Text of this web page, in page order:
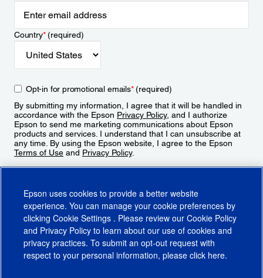
Country*(required)
Opt-in for promotional emails*(required)
By submitting my information, I agree that it will be handled in
accordance with the Epson Privacy Policy, and I authorize
Epson to send me marketing communications about Epson
products and services. I understand that I can unsubscribe at
any time. By using the Epson website, I agree to the Epson
Terms of Use and Privacy Policy.
Epson uses cookies to provide a better website
experience. You can manage your cookie preferences by
clicking Cookie Settings . Please review our Cookie Policy
and Privacy Policy to learn about our use of cookies and
privacy practices. To submit an opt-out request with
respect to your personal information, please click here.